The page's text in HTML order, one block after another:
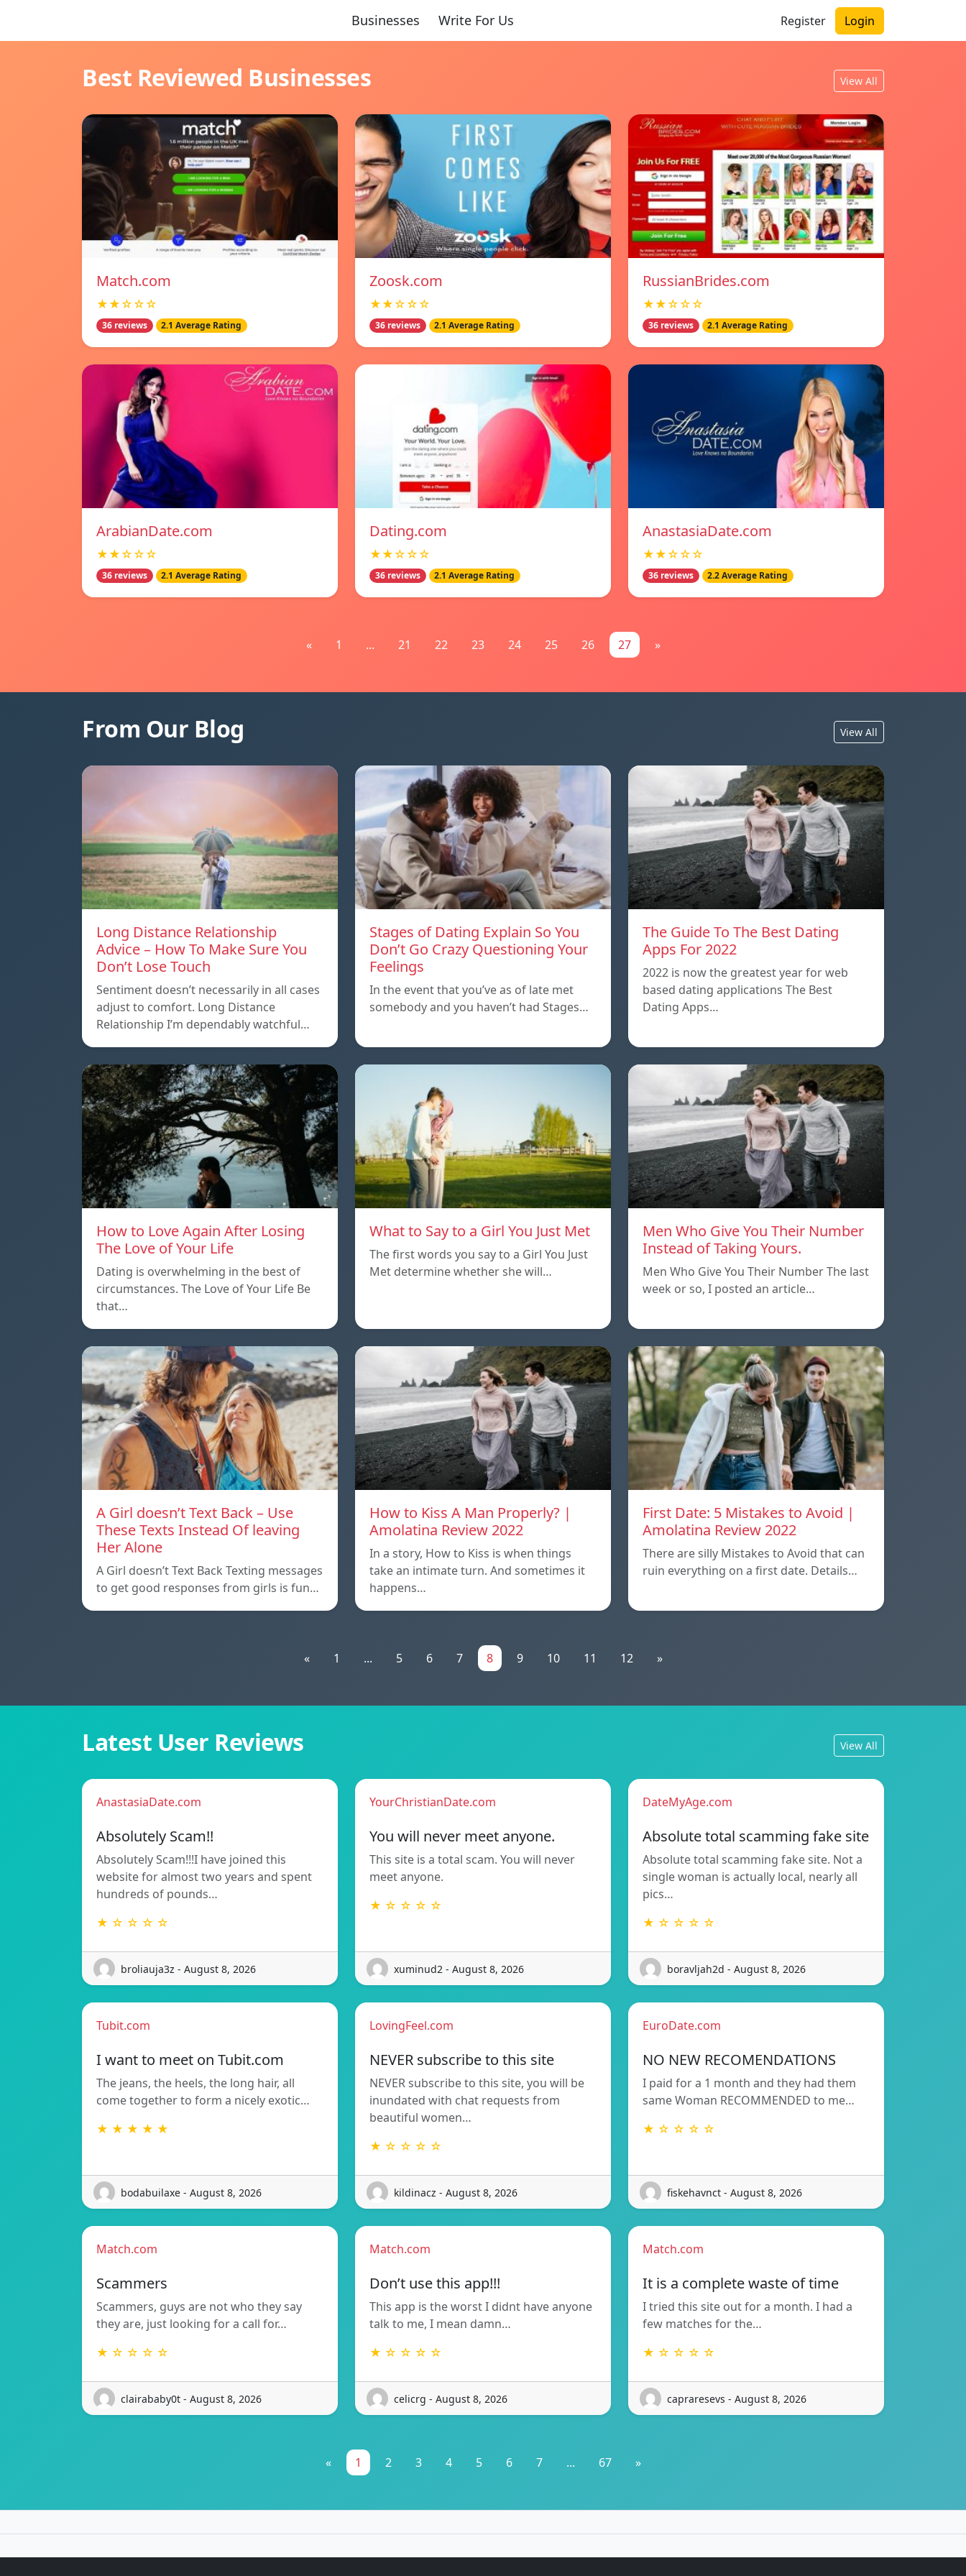
Businesses Write For Us Register Login
Best Reviewed Businesses View All
Match.com
★★☆☆☆
36 reviews 2.1 Average Rating
Zoosk.com
★★☆☆☆
36 reviews 2.1 Average Rating
RussianBrides.com
★★☆☆☆
36 reviews 2.1 Average Rating
ArabianDate.com
★★☆☆☆
36 reviews 2.1 Average Rating
Dating.com
★★☆☆☆
36 reviews 2.1 Average Rating
AnastasiaDate.com
★★☆☆☆
36 reviews 2.2 Average Rating
« 1 ... 21 22 23 24 25 26 27 »
From Our Blog View All
Long Distance Relationship
Advice – How To Make Sure You
Don’t Lose Touch
Sentiment doesn’t necessarily in all cases
adjust to comfort. Long Distance
Relationship I’m dependably watchful…
Stages of Dating Explain So You
Don’t Go Crazy Questioning Your
Feelings
In the event that you’ve as of late met
somebody and you haven’t had Stages…
The Guide To The Best Dating
Apps For 2022
2022 is now the greatest year for web
based dating applications The Best
Dating Apps…
How to Love Again After Losing
The Love of Your Life
Dating is overwhelming in the best of
circumstances. The Love of Your Life Be
that…
What to Say to a Girl You Just Met
The first words you say to a Girl You Just
Met determine whether she will…
Men Who Give You Their Number
Instead of Taking Yours.
Men Who Give You Their Number The last
week or so, I posted an article…
A Girl doesn’t Text Back – Use
These Texts Instead Of leaving
Her Alone
A Girl doesn’t Text Back Texting messages
to get good responses from girls is fun…
How to Kiss A Man Properly? |
Amolatina Review 2022
In a story, How to Kiss is when things
take an intimate turn. And sometimes it
happens…
First Date: 5 Mistakes to Avoid |
Amolatina Review 2022
There are silly Mistakes to Avoid that can
ruin everything on a first date. Details…
« 1 ... 5 6 7 8 9 10 11 12 »
Latest User Reviews View All
AnastasiaDate.com
Absolutely Scam!!
Absolutely Scam!!!I have joined this
website for almost two years and spent
hundreds of pounds…
★ ☆ ☆ ☆ ☆
broliauja3z - August 8, 2026
YourChristianDate.com
You will never meet anyone.
This site is a total scam. You will never
meet anyone.
★ ☆ ☆ ☆ ☆
xuminud2 - August 8, 2026
DateMyAge.com
Absolute total scamming fake site
Absolute total scamming fake site. Not a
single woman is actually local, nearly all
pics…
★ ☆ ☆ ☆ ☆
boravljah2d - August 8, 2026
Tubit.com
I want to meet on Tubit.com
The jeans, the heels, the long hair, all
come together to form a nicely exotic…
★ ★ ★ ★ ★
bodabuilaxe - August 8, 2026
LovingFeel.com
NEVER subscribe to this site
NEVER subscribe to this site, you will be
inundated with chat requests from
beautiful women…
★ ☆ ☆ ☆ ☆
kildinacz - August 8, 2026
EuroDate.com
NO NEW RECOMENDATIONS
I paid for a 1 month and they had them
same Woman RECOMMENDED to me…
★ ☆ ☆ ☆ ☆
fiskehavnct - August 8, 2026
Match.com
Scammers
Scammers, guys are not who they say
they are, just looking for a call for…
★ ☆ ☆ ☆ ☆
clairababy0t - August 8, 2026
Match.com
Don’t use this app!!!
This app is the worst I didnt have anyone
talk to me, I mean damn…
★ ☆ ☆ ☆ ☆
celicrg - August 8, 2026
Match.com
It is a complete waste of time
I tried this site out for a month. I had a
few matches for the…
★ ☆ ☆ ☆ ☆
capraresevs - August 8, 2026
« 1 2 3 4 5 6 7 ... 67 »